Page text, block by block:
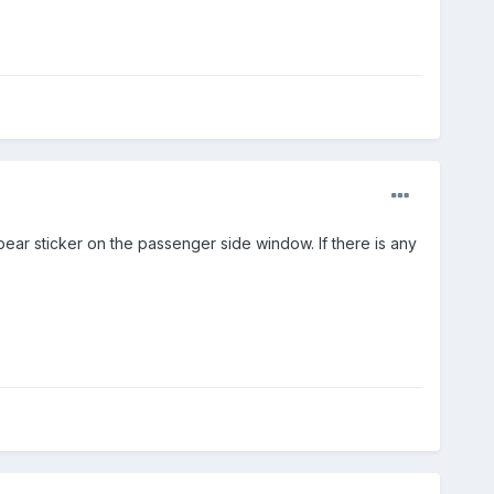
sticker on the passenger side window. If there is any